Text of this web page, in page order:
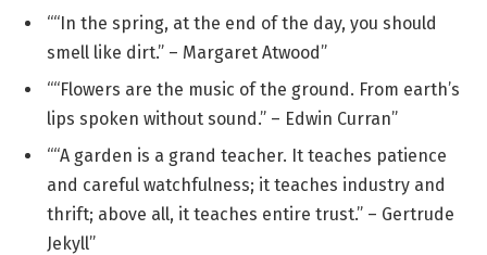
““In the spring, at the end of the day, you should
smell like dirt.” – Margaret Atwood”
““Flowers are the music of the ground. From earth’s
lips spoken without sound.” – Edwin Curran”
““A garden is a grand teacher. It teaches patience
and careful watchfulness; it teaches industry and
thrift; above all, it teaches entire trust.” – Gertrude
Jekyll”